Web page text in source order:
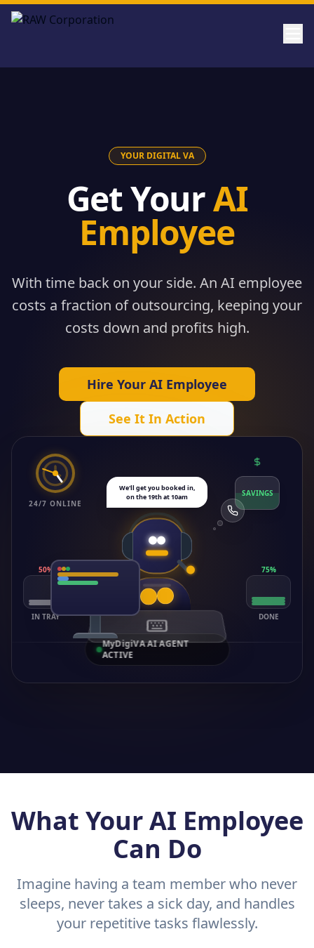
Skip to main content
YOUR DIGITAL VA
Get YourAI
Employee
With time back on your side. An AI employee
costs a fraction of outsourcing, keeping your
costs down and profits high.
Hire Your AI Employee
See It In Action
24/7 ONLINE
SAVINGS
50%
IN TRAY
75%
DONE
We'll get you booked in,
on the 19th at 10am
MyDigiVA AI AGENT
ACTIVE
What Your AI Employee
Can Do
Imagine having a team member who never
sleeps, never takes a sick day, and handles
your repetitive tasks flawlessly.